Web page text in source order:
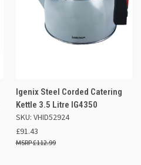
Igenix Steel Corded Catering
Kettle 3.5 Litre IG4350
SKU: VHID52924
£91.43
£112.99